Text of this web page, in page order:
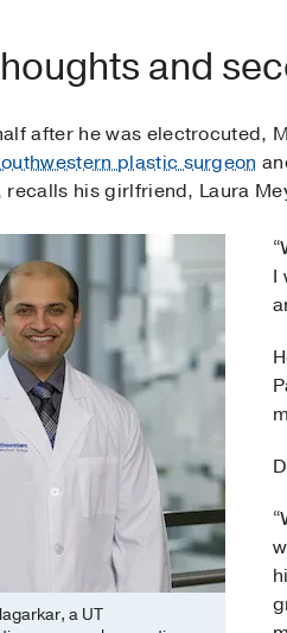
and
after he was electrocuted,
plastic surgeon
recalls his girlfriend, Laura
a UT
I